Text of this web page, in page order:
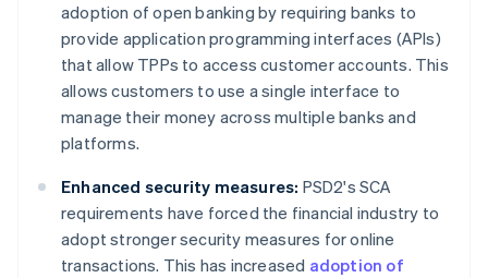
adoption of open banking by requiring banks to
provide application programming interfaces (APIs)
that allow TPPs to access customer accounts. This
allows customers to use a single interface to
manage their money across multiple banks and
platforms.
Enhanced security measures: PSD2's SCA
requirements have forced the financial industry to
adopt stronger security measures for online
transactions. This has increased adoption of